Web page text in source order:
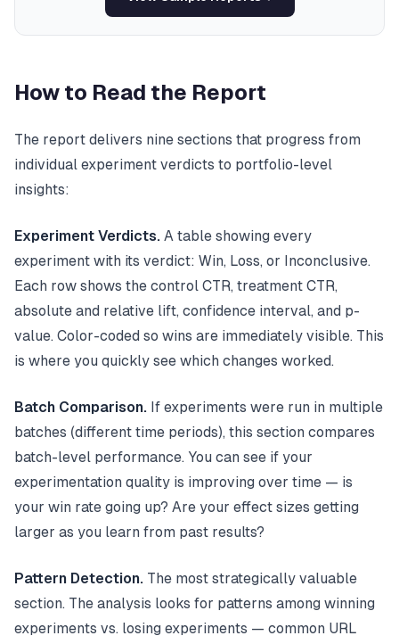
How to Read the Report
The report delivers nine sections that progress from
individual experiment verdicts to portfolio-level
insights:
Experiment Verdicts. A table showing every
experiment with its verdict: Win, Loss, or Inconclusive.
Each row shows the control CTR, treatment CTR,
absolute and relative lift, confidence interval, and p-
value. Color-coded so wins are immediately visible. This
is where you quickly see which changes worked.
Batch Comparison. If experiments were run in multiple
batches (different time periods), this section compares
batch-level performance. You can see if your
experimentation quality is improving over time — is
your win rate going up? Are your effect sizes getting
larger as you learn from past results?
Pattern Detection. The most strategically valuable
section. The analysis looks for patterns among winning
experiments vs. losing experiments — common URL